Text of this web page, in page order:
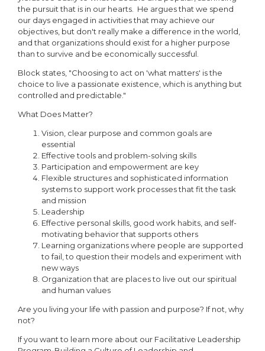
the pursuit that is in our hearts. He argues that we spend
our days engaged in activities that may achieve our
objectives, but don't really make a difference in the world,
and that organizations should exist for a higher purpose
than to survive and be economically successful.
Block states, "Choosing to act on 'what matters' is the
choice to live a passionate existence, which is anything but
controlled and predictable."
What Does Matter?
Vision, clear purpose and common goals are
essential
Effective tools and problem-solving skills
Participation and empowerment are key
Flexible structures and sophisticated information
systems to support work processes that fit the task
and mission
Leadership
Effective personal skills, good work habits, and self-
motivating behavior that supports others
Learning organizations where people are supported
to fail, to question their models and experiment with
new ways
Organization that are places to live out our spiritual
and human values
Are you living your life with passion and purpose? If not, why
not?
If you want to learn more about our Facilitative Leadership